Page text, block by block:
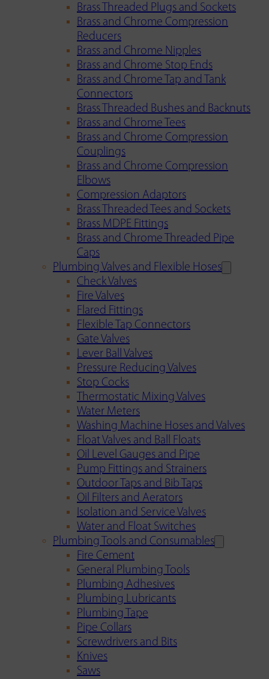
Brass Threaded Plugs and Sockets
Brass and Chrome Compression
Reducers
Brass and Chrome Nipples
Brass and Chrome Stop Ends
Brass and Chrome Tap and Tank
Connectors
Brass Threaded Bushes and Backnuts
Brass and Chrome Tees
Brass and Chrome Compression
Couplings
Brass and Chrome Compression
Elbows
Compression Adaptors
Brass Threaded Tees and Sockets
Brass MDPE Fittings
Brass and Chrome Threaded Pipe
Caps
Plumbing Valves and Flexible Hoses
Check Valves
Fire Valves
Flared Fittings
Flexible Tap Connectors
Gate Valves
Lever Ball Valves
Pressure Reducing Valves
Stop Cocks
Thermostatic Mixing Valves
Water Meters
Washing Machine Hoses and Valves
Float Valves and Ball Floats
Oil Level Gauges and Pipe
Pump Fittings and Strainers
Outdoor Taps and Bib Taps
Oil Filters and Aerators
Isolation and Service Valves
Water and Float Switches
Plumbing Tools and Consumables
Fire Cement
General Plumbing Tools
Plumbing Adhesives
Plumbing Lubricants
Plumbing Tape
Pipe Collars
Screwdrivers and Bits
Knives
Saws